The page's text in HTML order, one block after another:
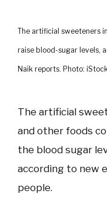
The artificial sweeteners
raise blood-sugar levels,
Naik reports. Photo:
The artificial
and other foods
the blood sugar
according to new
people.